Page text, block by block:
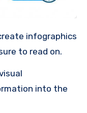
infographics
to read on.
into the